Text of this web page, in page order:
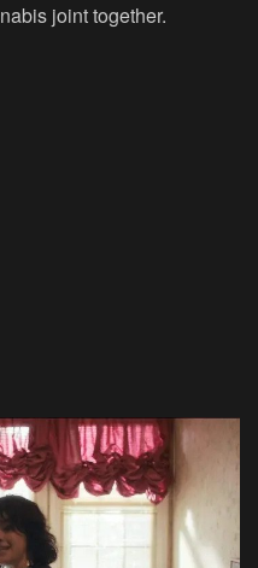
joint together.